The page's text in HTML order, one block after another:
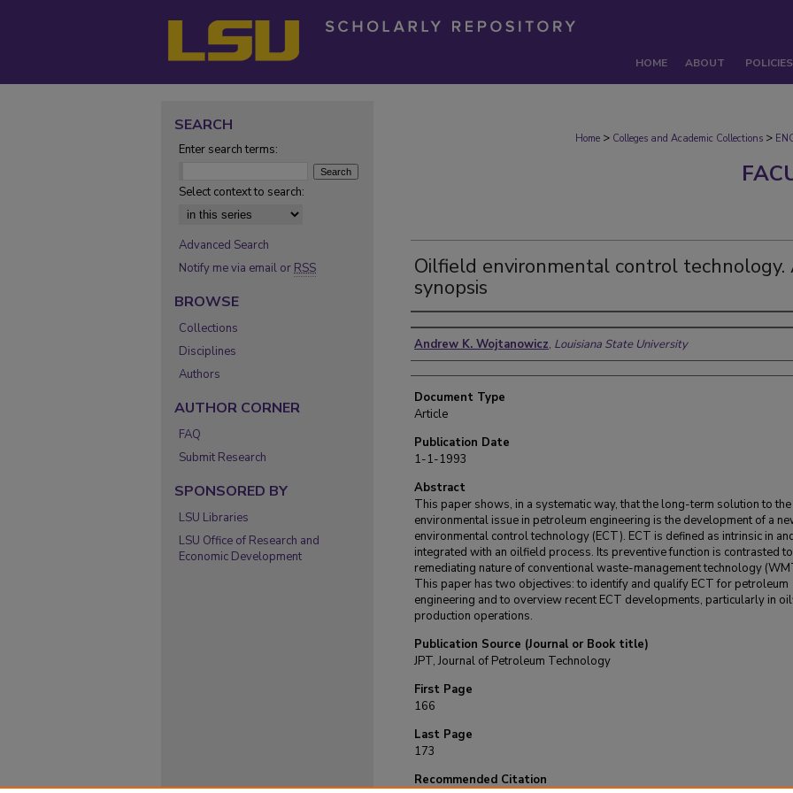
HOME ABOUT POLICIES
Home > Colleges and Academic Collections >
Oilfield environmental control technology.
synopsis
Authors
Andrew K. Wojtanowicz, Louisiana State University
Document Type
Article
Publication Date
1-1-1993
Abstract
This paper shows, in a systematic way, that the long-term solution to the
environmental issue in petroleum engineering is the development of a
environmental control technology (ECT). ECT is defined as intrinsic in
integrated with an oilfield process. Its preventive function is contrasted
remediating nature of conventional waste-management technology
This paper has two objectives: to identify and qualify ECT for petroleum
engineering and to overview recent ECT developments, particularly in
production operations.
Publication Source (Journal or Book title)
JPT, Journal of Petroleum Technology
First Page
166
Last Page
173
Recommended Citation
SEARCH
Enter search terms:
Select context to search:
Advanced Search
Notify me via email or RSS
BROWSE
Collections
Disciplines
Authors
AUTHOR CORNER
FAQ
Submit Research
SPONSORED BY
LSU Libraries
LSU Office of Research and
Economic Development